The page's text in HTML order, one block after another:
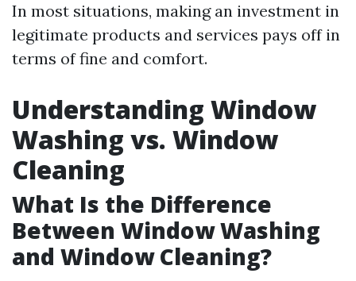
In most situations, making an investment in
legitimate products and services pays off in
terms of fine and comfort.
Understanding Window
Washing vs. Window
Cleaning
What Is the Difference
Between Window Washing
and Window Cleaning?